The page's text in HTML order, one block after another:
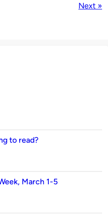
Next »
to read?
March 1-5